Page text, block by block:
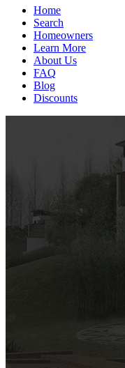
Home
Search
Homeowners
Learn More
About Us
FAQ
Blog
Discounts